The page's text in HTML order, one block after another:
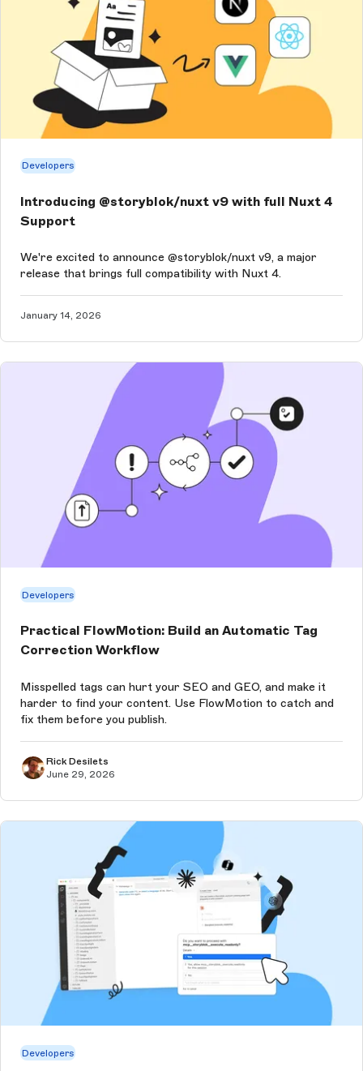
Developers
Introducing @storyblok/nuxt v9 with full Nuxt 4
Support
We're excited to announce @storyblok/nuxt v9, a major
release that brings full compatibility with Nuxt 4.
January 14, 2026
Developers
Practical FlowMotion: Build an Automatic Tag
Correction Workflow
Misspelled tags can hurt your SEO and GEO, and make it
harder to find your content. Use FlowMotion to catch and
fix them before you publish.
Rick Desilets
June 29, 2026
Developers